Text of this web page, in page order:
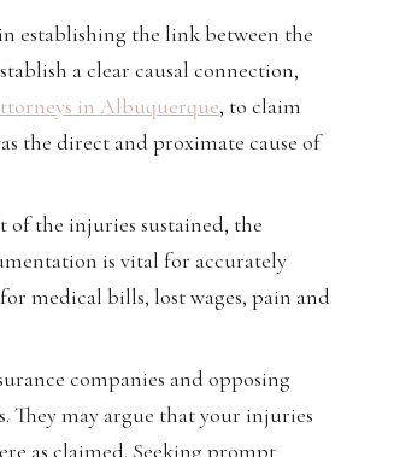
establishing the link between the
a clear causal connection,
in Albuquerque, to claim
the direct and proximate cause of
of the injuries sustained, the
is vital for accurately
medical bills, lost wages, pain and
companies and opposing
They may argue that your injuries
as claimed. Seeking prompt